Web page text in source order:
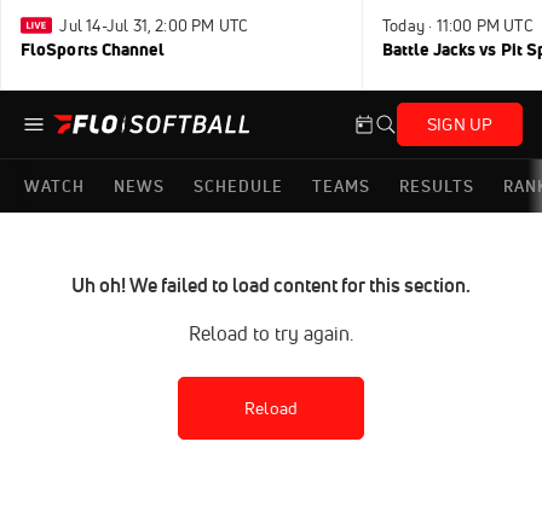
Jul 14-Jul 31, 2:00 PM UTC
FloSports Channel
Today · 11:00 PM UTC
Battle Jacks vs Pit
SIGN UP
WATCH NEWS SCHEDULE TEAMS RESULTS
Uh oh! We failed to load content for this section.
Reload to try again.
Reload